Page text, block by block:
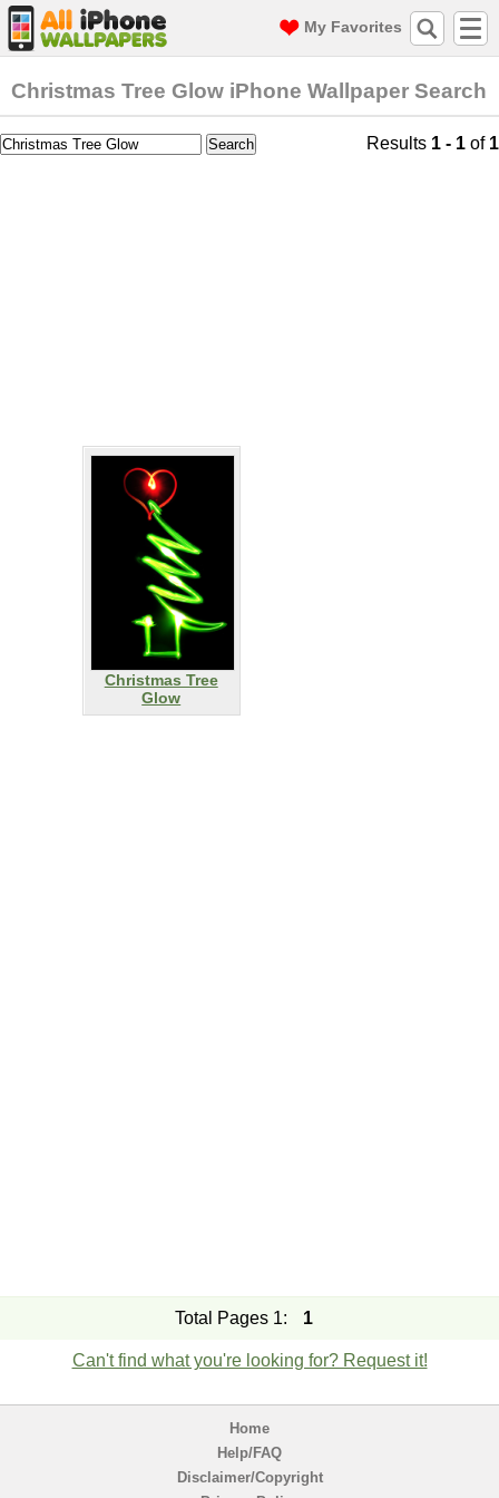
My Favorites
Christmas Tree Glow iPhone Wallpaper Search
Results 1 - 1 of 1
Christmas Tree
Glow
Total Pages 1: 1
Can't find what you're looking for? Request it!
Home
Help/FAQ
Disclaimer/Copyright